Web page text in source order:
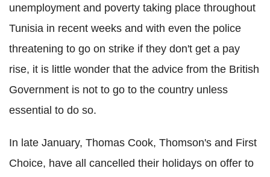
unemployment and poverty taking place throughout
Tunisia in recent weeks and with even the police
threatening to go on strike if they don't get a pay
rise, it is little wonder that the advice from the British
Government is not to go to the country unless
essential to do so.
In late January, Thomas Cook, Thomson's and First
Choice, have all cancelled their holidays on offer to